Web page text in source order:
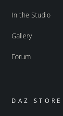
In the Studio
Gallery
Forum
DAZ STORE